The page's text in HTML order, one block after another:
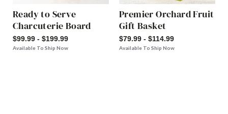
Ready to Serve
Charcuterie Board
$99.99 - $199.99
Available To Ship Now
Premier Orchard Fruit
Gift Basket
$79.99 - $114.99
Available To Ship Now